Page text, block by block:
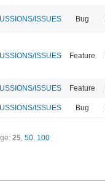
ISSUES Bug
ISSUES Feature
ISSUES Feature
ISSUES Bug
25, 50, 100